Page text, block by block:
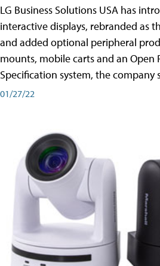
LG Business Solutions USA has
interactive displays, rebranded as
and added optional peripheral
mounts, mobile carts and an Open
Specification system, the company
01/27/22